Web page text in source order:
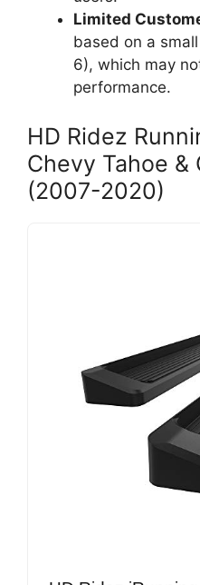
Limited
based on a
6), which may
performance.
HD Ridez
Chevy Tahoe &
(2007-2020)